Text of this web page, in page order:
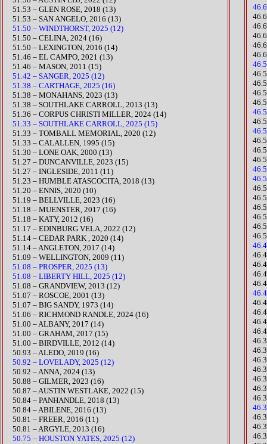
51.53 – GLEN ROSE, 2018 (13)
51.53 – SAN ANGELO, 2016 (13)
51.50 – WINDTHORST, 2025 (12)
​51.50 – CELINA, 2024 (16)
51.50 – LEXINGTON, 2016 (14)
​51.46 – EL CAMPO, 2021 (13)
51.46 – MASON, 2011 (15)
51.42 – SANGER, 2025 (12)
51.38 – CARTHAGE, 2025 (16)
​51.38 – MONAHANS, 2023 (13)
51.38 – SOUTHLAKE CARROLL, 2013 (13)
​51.36 – CORPUS CHRISTI MILLER, 2024 (14)
51.33 – SOUTHLAKE CARROLL, 2025 (15)
51.33 – TOMBALL MEMORIAL, 2020 (12)​
51.33 – CALALLEN, 1995 (15)
51.30 – LONE OAK, 2000 (13)
​51.27 – DUNCANVILLE, 2023 (15)
51.27 – INGLESIDE, 2011 (11)
51.23 – HUMBLE ATASCOCITA, 2018 (13)
51.20 – ENNIS, 2020 (10)
​51.19 – BELLVILLE, 2023 (16)
51.18 – MUENSTER, 2017 (16)
51.18 – KATY, 2012 (16)
​51.17 – EDINBURG VELA, 2022 (12)
51.14 – CEDAR PARK , 2020 (14)​
51.14 – ANGLETON, 2017 (14)
51.09 – WELLINGTON, 2009 (11)
51.08 – PROSPER, 2025 (13)
51.08 – LIBERTY HILL, 2025 (12)
51.08 – GRANDVIEW, 2013 (12)
51.07 – ROSCOE, 2001 (13)
51.07 – BIG SANDY, 1973 (14)
​51.06 – RICHMOND RANDLE, 2024 (16)
51.00 – ALBANY, 2017 (14)
51.00 – GRAHAM, 2017 (15)
51.00 – BIRDVILLE, 2012 (14)
50.93 – ALEDO, 2019 (16)
50.92 – LOVELADY, 2025 (12)
50.92 – ANNA, 2024 (13)
​50.88 – GILMER, 2023 (16)
​50.87 – AUSTIN WESTLAKE, 2022 (15)
50.84 – PANHANDLE, 2018 (13)
50.84 – ABILENE, 2016 (13)
50.81 – FREER, 2016 (11)
50.81 – ARGYLE, 2013 (16)
50.75 – HOUSTON YATES, 2025 (12)